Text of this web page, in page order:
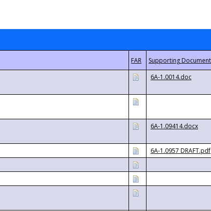
6A-1.0014.doc
6A-1.09414.docx
6A-1.0957 DRAFT.pdf